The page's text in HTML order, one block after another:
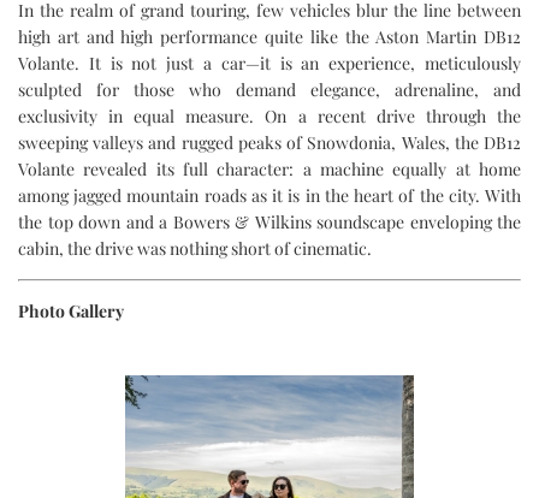
In the realm of grand touring, few vehicles blur the line between
high art and high performance quite like the Aston Martin DB12
Volante. It is not just a car—it is an experience, meticulously
sculpted for those who demand elegance, adrenaline, and
exclusivity in equal measure. On a recent drive through the
sweeping valleys and rugged peaks of Snowdonia, Wales, the DB12
Volante revealed its full character: a machine equally at home
among jagged mountain roads as it is in the heart of the city. With
the top down and a Bowers & Wilkins soundscape enveloping the
cabin, the drive was nothing short of cinematic.
Photo Gallery